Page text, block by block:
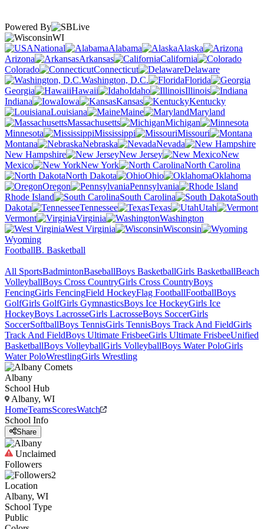
Powered By
WI
National
Alabama
Alaska
Arizona
Arkansas
California
Colorado
Connecticut
Delaware
Washington, D.C.
Florida
Georgia
Hawaii Idaho
Illinois
Indiana
Iowa Kansas
Kentucky
Louisiana
Maine
Maryland
Massachusetts
Michigan
Minnesota
Mississippi
Missouri
Montana
Nebraska
Nevada
New Hampshire
New Jersey
New
Mexico
New York
North Carolina
North Dakota
Ohio
Oklahoma
Oregon
Pennsylvania
Rhode Island
South Carolina
South
Dakota
Tennessee Texas
Utah
Vermont
Virginia
Washington
West Virginia
Wisconsin
Wyoming
FootballB. Basketball
All SportsBadmintonBaseballBoys BasketballGirls BasketballBeach
VolleyballBoys Cross CountryGirls Cross CountryBoys
FencingGirls FencingField HockeyFlag FootballFootballBoys
GolfGirls GolfGirls GymnasticsBoys Ice HockeyGirls Ice
HockeyBoys LacrosseGirls LacrosseBoys SoccerGirls
SoccerSoftballBoys TennisGirls TennisBoys Track And FieldGirls
Track And FieldBoys Ultimate FrisbeeGirls Ultimate FrisbeeUnified
BasketballBoys VolleyballGirls VolleyballBoys Water PoloGirls
Water PoloWrestlingGirls Wrestling
Albany
School Hub
Albany, WI
HomeTeamsScoresWatch
School Info
Share
Unclaimed
Followers
2
Location
Albany, WI
School Type
Public